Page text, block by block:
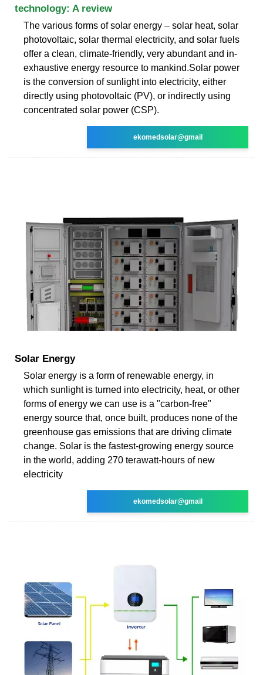
technology: A review
The various forms of solar energy – solar heat, solar
photovoltaic, solar thermal electricity, and solar fuels
offer a clean, climate-friendly, very abundant and in-
exhaustive energy resource to mankind.Solar power
is the conversion of sunlight into electricity, either
directly using photovoltaic (PV), or indirectly using
concentrated solar power (CSP).
ekomedsolar@gmail
Solar Energy
Solar energy is a form of renewable energy, in
which sunlight is turned into electricity, heat, or other
forms of energy we can use is a "carbon-free"
energy source that, once built, produces none of the
greenhouse gas emissions that are driving climate
change. Solar is the fastest-growing energy source
in the world, adding 270 terawatt-hours of new
electricity
ekomedsolar@gmail